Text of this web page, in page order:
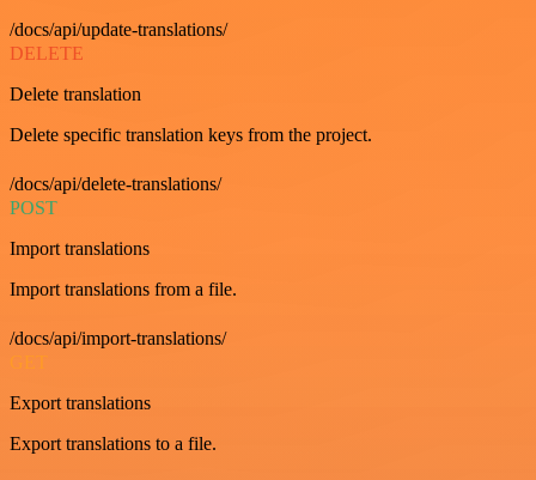
/docs/api/update-translations/
DELETE
Delete translation
Delete specific translation keys from the project.
/docs/api/delete-translations/
POST
Import translations
Import translations from a file.
/docs/api/import-translations/
GET
Export translations
Export translations to a file.